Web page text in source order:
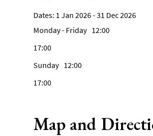
1 Jan 2026 - 31 Dec 2026
Monday - Friday 12:00
17:00
Sunday 12:00
17:00
Map and